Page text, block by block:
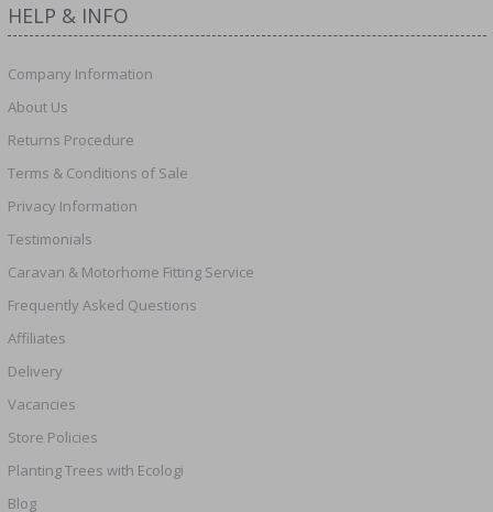
HELP & INFO
Company Information
About Us
Returns Procedure
Terms & Conditions of Sale
Privacy Information
Testimonials
Caravan & Motorhome Fitting Service
Frequently Asked Questions
Affiliates
Delivery
Vacancies
Store Policies
Planting Trees with Ecologi
Blog